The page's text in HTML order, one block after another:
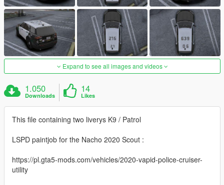
Expand to see all images and videos
1.050
Downloads
14
Likes
This file containing two liverys K9 / Patrol
LSPD paintjob for the Nacho 2020 Scout :
https://pl.gta5-mods.com/vehicles/2020-vapid-police-cruiser-
utility